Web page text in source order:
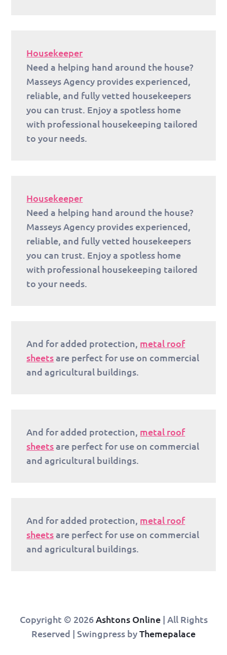
Housekeeper
Need a helping hand around the house?
Masseys Agency provides experienced,
reliable, and fully vetted housekeepers
you can trust. Enjoy a spotless home
with professional housekeeping tailored
to your needs.
Housekeeper
Need a helping hand around the house?
Masseys Agency provides experienced,
reliable, and fully vetted housekeepers
you can trust. Enjoy a spotless home
with professional housekeeping tailored
to your needs.
And for added protection, metal roof
sheetsare perfect for use on commercial
and agricultural buildings.
And for added protection, metal roof
sheetsare perfect for use on commercial
and agricultural buildings.
And for added protection, metal roof
sheetsare perfect for use on commercial
and agricultural buildings.
Copyright © 2026Ashtons Online| All Rights
Reserved | Swingpress byThemepalace